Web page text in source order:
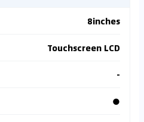
8inches
Touchscreen LCD
-
●